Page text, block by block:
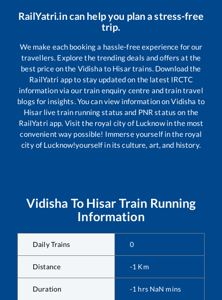
RailYatri.in can help you plan a stress-free
trip.
We make each booking a hassle-free experience for our
travellers. Explore the trending deals and offers at the
best price on the Vidisha to Hisartrains. Download the
RailYatri app to stay updated on the latest IRCTC
information via our train enquiry centre and train travel
blogs for insights. You can view information onVidisha to
Hisarlive train running status and PNR status on the
RailYatri app. Visit the royal city of Lucknow in the most
convenient way possible! Immerse yourself in the royal
city of Lucknow!yourself in its culture, art, and history.
Vidisha To Hisar Train Running
Information
Daily Trains 0
Distance -1 Km
Duration -1 hrs NaN mins